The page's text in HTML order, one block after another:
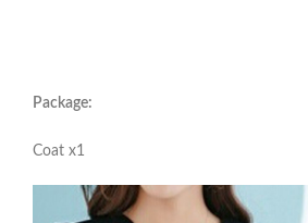
Package:
Coat x1